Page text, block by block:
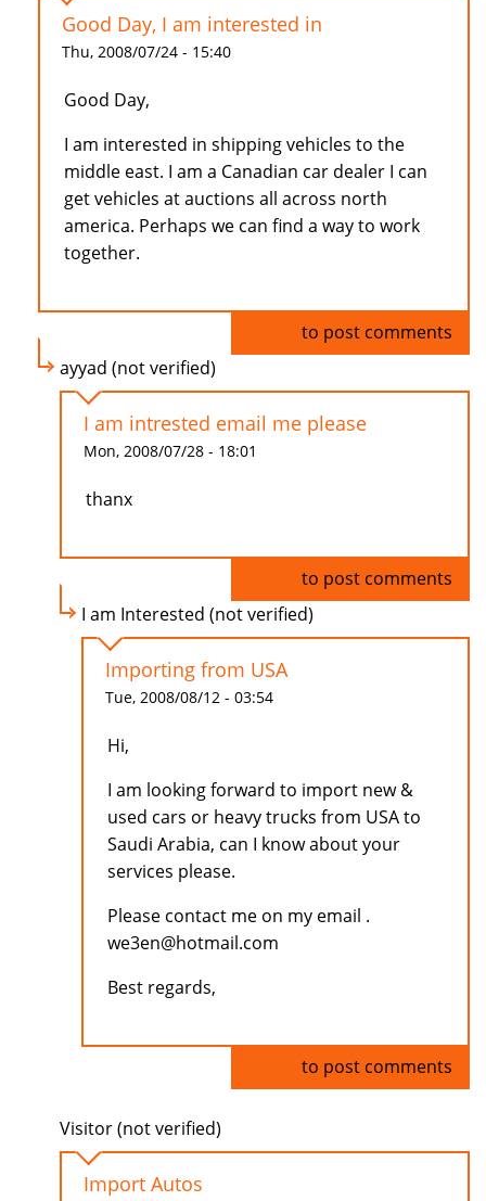
Good Day, I am interested in
Thu, 2008/07/24 - 15:40
Good Day,
I am interested in shipping vehicles to the
middle east. I am a Canadian car dealer I can
get vehicles at auctions all across north
america. Perhaps we can find a way to work
together.
to post comments
ayyad (not verified)
I am intrested email me please
Mon, 2008/07/28 - 18:01
thanx
to post comments
I am Interested (not verified)
Importing from USA
Tue, 2008/08/12 - 03:54
Hi,
I am looking forward to import new &
used cars or heavy trucks from USA to
Saudi Arabia, can I know about your
services please.
Please contact me on my email .
we3en@hotmail.com
Best regards,
to post comments
Visitor (not verified)
Import Autos